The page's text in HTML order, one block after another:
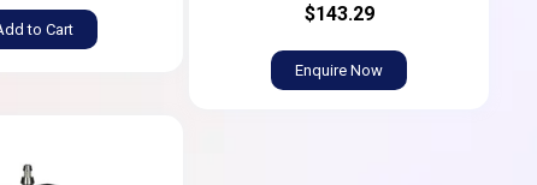
to Cart
$143.29
Enquire Now